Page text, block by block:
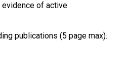
evidence of active
publications (5 page max).